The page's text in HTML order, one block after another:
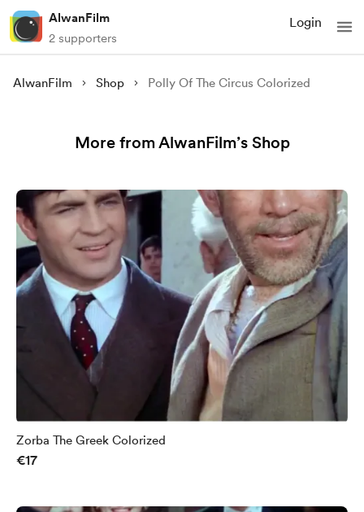
AlwanFilm
2 supporters
Login
AlwanFilm Shop Polly Of The Circus Colorized
More from AlwanFilm’s Shop
Zorba The Greek Colorized
€17